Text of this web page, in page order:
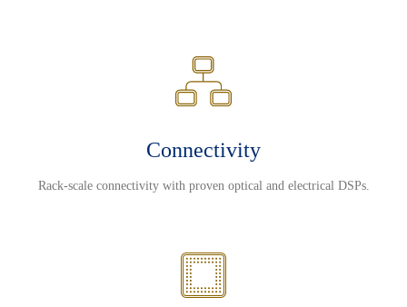
Connectivity
Rack-scale connectivity with proven optical and electrical DSPs.